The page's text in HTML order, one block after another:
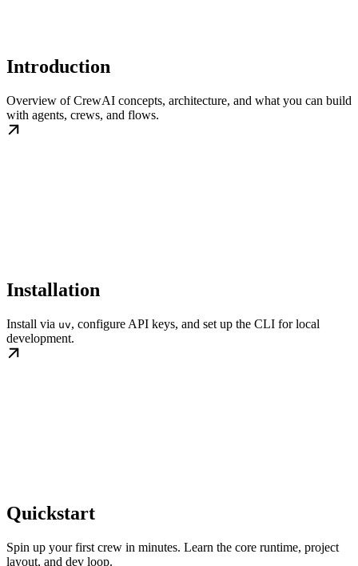
Introduction
Overview of CrewAI concepts, architecture, and what you can build
with agents, crews, and flows.
Installation
Install via uv, configure API keys, and set up the CLI for local
development.
Quickstart
Spin up your first crew in minutes. Learn the core runtime, project
layout, and dev loop.